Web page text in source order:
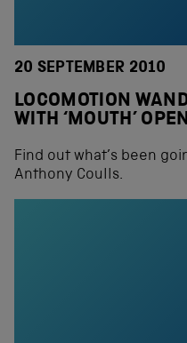
20 SEPTEMBER 2010
LOCOMOTION
WITH ‘MOUTH’
Find out what’s been
Anthony Coulls.